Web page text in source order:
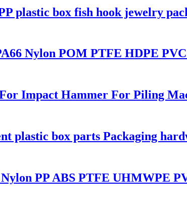
plastic box fish hook jewelry
Nylon POM PTFE HDPE
Impact Hammer For Piling
plastic box parts Packaging
PP ABS PTFE UHMWPE